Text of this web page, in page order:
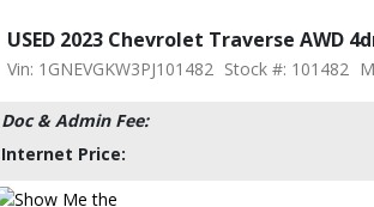
USED 2023 Chevrolet Traverse AWD
Vin: 1GNEVGKW3PJ101482 Stock #: 101482
Doc & Admin Fee:
Internet Price: